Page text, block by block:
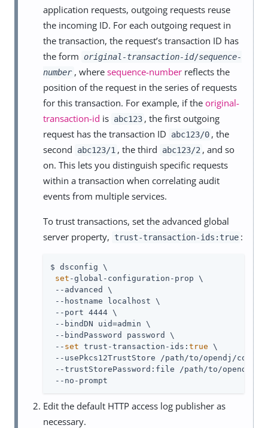
application requests, outgoing requests reuse
the incoming ID. For each outgoing request in
the transaction, the request’s transaction ID has
the form original-transaction-id/sequence-
number , where sequence-numberreflects the
position of the request in the series of requests
for this transaction. For example, if the original-
transaction-id is abc123 , the first outgoing
request has the transaction ID
abc123/0 , the
second
abc123/1 , the third abc123/2 , and so
on. This lets you distinguish specific requests
within a transaction when correlating audit
events from multiple services.
To trust transactions, set the advanced global
server property,
trust-transaction-ids:true :
$ dsconfig \
set -global-configuration-prop \
--advanced \
--hostname localhost \
--port 4444 \
--bindDN uid=admin \
--bindPassword password \
-- set trust-transaction-ids: true \
--usePkcs12TrustStore
/path/to/opendj /
--trustStorePassword:file
/path/to/opendj
/
--no-prompt
Edit the default HTTP access log publisher as
necessary.